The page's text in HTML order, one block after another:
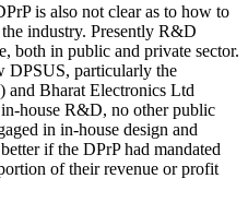
is also not clear as to how to
industry. Presently R&D
both in public and private sector.
DPSUS, particularly the
Bharat Electronics Ltd
house R&D, no other public
in in-house design and
if the DPrP had mandated
of their revenue or profit